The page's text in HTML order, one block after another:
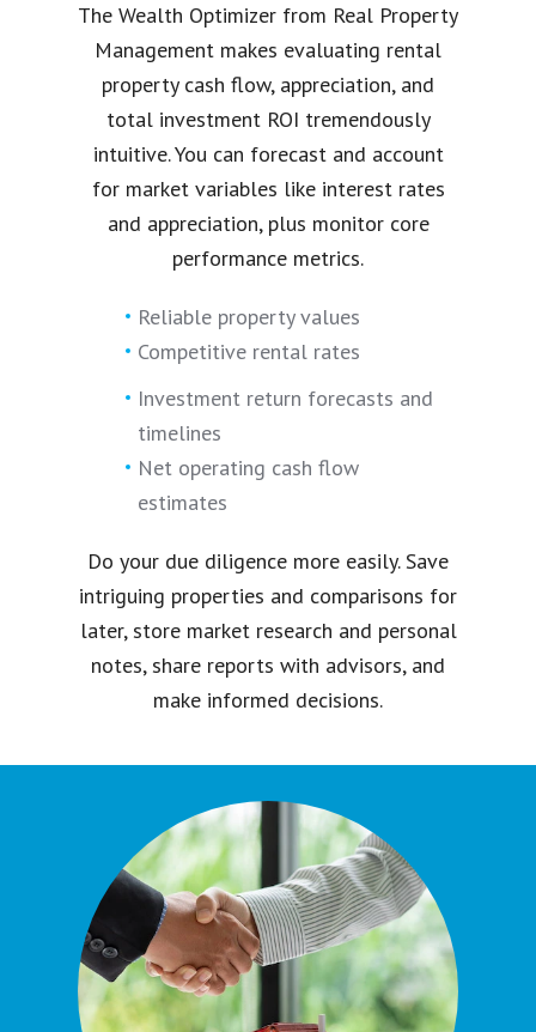
The Wealth Optimizer from Real Property
Management makes evaluating rental
property cash flow, appreciation, and
total investment ROI tremendously
intuitive. You can forecast and account
for market variables like interest rates
and appreciation, plus monitor core
performance metrics.
Reliable property values
Competitive rental rates
Investment return forecasts and
timelines
Net operating cash flow
estimates
Do your due diligence more easily. Save
intriguing properties and comparisons for
later, store market research and personal
notes, share reports with advisors, and
make informed decisions.